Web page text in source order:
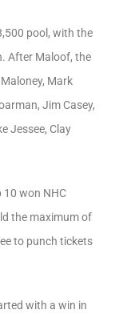
pool, with the
After Maloof, the
Mark
Jim Casey,
Jessee, Clay
10 won NHC
the maximum of
to punch tickets
with a win in